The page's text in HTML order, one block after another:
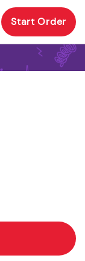
Start Order